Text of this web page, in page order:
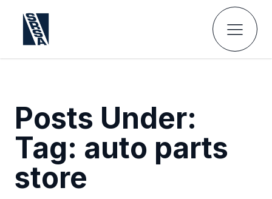
Posts Under:
Tag: auto parts
store